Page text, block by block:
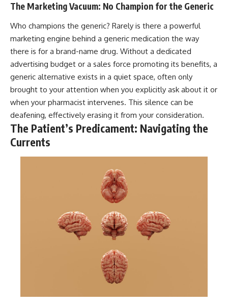
The Marketing Vacuum: No Champion for the Generic
Who champions the generic? Rarely is there a powerful
marketing engine behind a generic medication the way
there is for a brand-name drug. Without a dedicated
advertising budget or a sales force promoting its benefits, a
generic alternative exists in a quiet space, often only
brought to your attention when you explicitly ask about it or
when your pharmacist intervenes. This silence can be
deafening, effectively erasing it from your consideration.
The Patient’s Predicament: Navigating the
Currents